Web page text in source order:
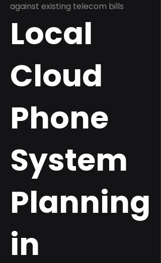
against existing telecom bills
Local
Cloud
Phone
System
Planning
in